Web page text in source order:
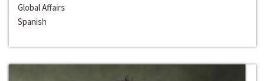
Global Affairs
Spanish